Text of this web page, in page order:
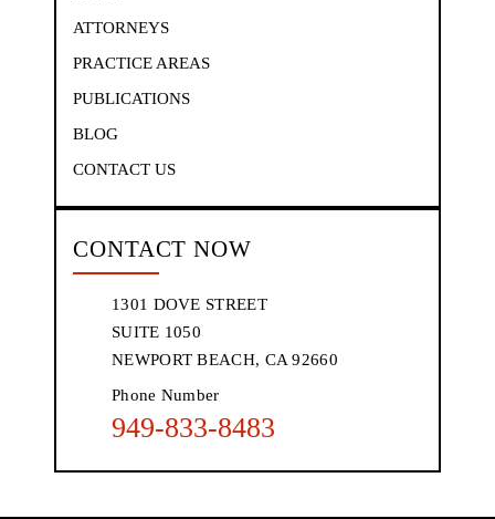
ATTORNEYS
PRACTICE AREAS
PUBLICATIONS
BLOG
CONTACT US
CONTACT NOW
1301 DOVE STREET
SUITE 1050
NEWPORT BEACH, CA 92660
Phone Number
949-833-8483